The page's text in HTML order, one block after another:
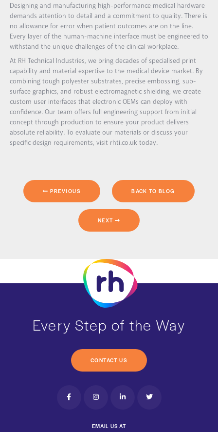
Designing and manufacturing high-performance medical hardware
demands attention to detail and a commitment to quality. There is
no allowance for error when patient outcomes are on the line.
Every layer of the human-machine interface must be engineered to
withstand the unique challenges of the clinical workplace.
At RH Technical Industries, we bring decades of specialised print
capability and material expertise to the medical device market. By
combining tough polyester substrates, precise embossing, sub-
surface graphics, and robust electromagnetic shielding, we create
custom user interfaces that electronic OEMs can deploy with
confidence. Our team offers full engineering support from initial
concept through production to ensure your product delivers
absolute reliability. To evaluate our materials or discuss your
specific design requirements, visit rhti.co.uk today.
PREVIOUS BACK TO BLOG
NEXT
Every Step of the Way
CONTACT US
EMAIL US AT